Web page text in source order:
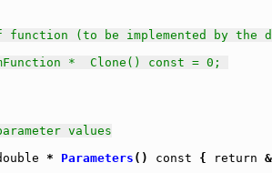
function (to be implemented by the
*  Clone() const = 0;
values
* Parameters () const { return &